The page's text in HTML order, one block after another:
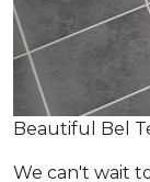
Beautiful Bel
We can't wait